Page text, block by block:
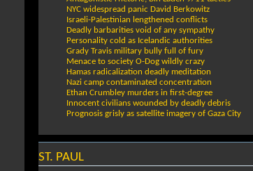
NYC widespread panic David Berkowitz
Israeli-Palestinian lengthened conflicts
Deadly barbarities void of any sympathy
Personality cold as Icelandic authorities
Grady Travis military bully full of fury
Menace to society O-Dog wildly crazy
Hamas radicalization deadly meditation
Nazi camp contaminated concentration
Ethan Crumbley murders in first-degree
Innocent civilians wounded by deadly debris
Prognosis grisly as satellite imagery of Gaza City
ST. PAUL